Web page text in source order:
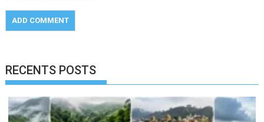
RECENTS POSTS